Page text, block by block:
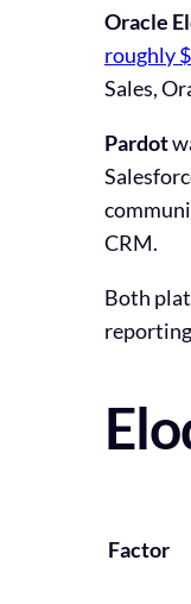
Oracle
roughly
Sales,
Pardot
CRM.
Both
Factor